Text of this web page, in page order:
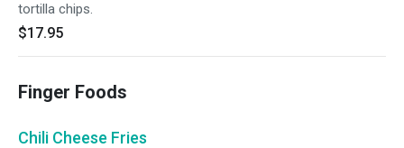
tortilla chips.
$17.95
Finger Foods
Chili Cheese Fries